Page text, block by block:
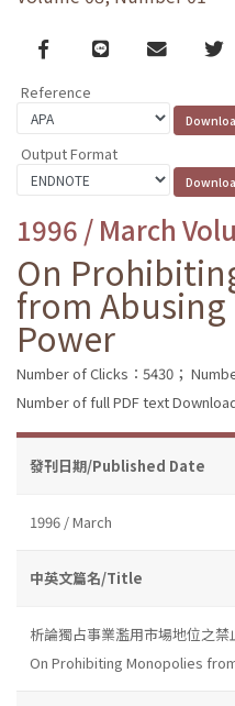
Facebook
line email
Reference
Output Format
1996 / March
On
from
Power
Number of Clicks：5430；
Number of full PDF text
發刊日期/Published Date
1996 / March
中英文篇名/Title
析論獨占事業濫用市場地位之禁
On Prohibiting Monopolies